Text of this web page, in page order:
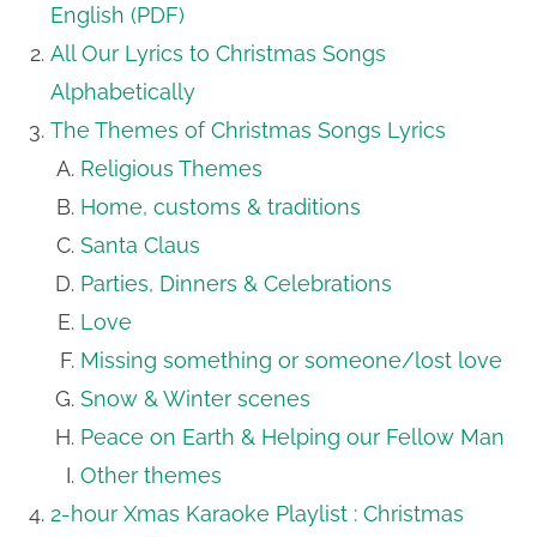
English (PDF)
All Our Lyrics to Christmas Songs
Alphabetically
The Themes of Christmas Songs Lyrics
Religious Themes
Home, customs & traditions
Santa Claus
Parties, Dinners & Celebrations
Love
Missing something or someone/lost love
Snow & Winter scenes
Peace on Earth & Helping our Fellow Man
Other themes
2-hour Xmas Karaoke Playlist : Christmas